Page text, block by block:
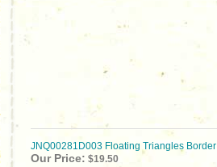
JNQ00281D003 Floating Triangles Border
Our Price: $19.50